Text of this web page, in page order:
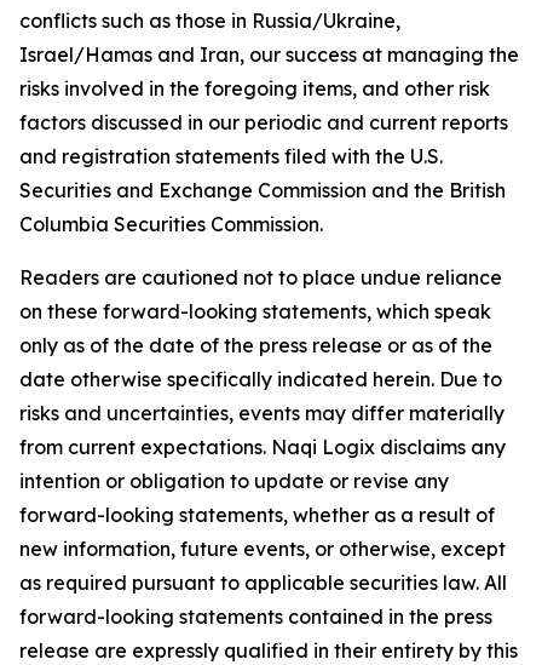
conflicts such as those in Russia/Ukraine,
Israel/Hamas and Iran, our success at managing the
risks involved in the foregoing items, and other risk
factors discussed in our periodic and current reports
and registration statements filed with the U.S.
Securities and Exchange Commission and the British
Columbia Securities Commission.
Readers are cautioned not to place undue reliance
on these forward-looking statements, which speak
only as of the date of the press release or as of the
date otherwise specifically indicated herein. Due to
risks and uncertainties, events may differ materially
from current expectations. Naqi Logix disclaims any
intention or obligation to update or revise any
forward-looking statements, whether as a result of
new information, future events, or otherwise, except
as required pursuant to applicable securities law. All
forward-looking statements contained in the press
release are expressly qualified in their entirety by this